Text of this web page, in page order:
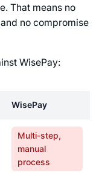
That means no
no compromise
WisePay:
WisePay
Multi-step,
manual
process